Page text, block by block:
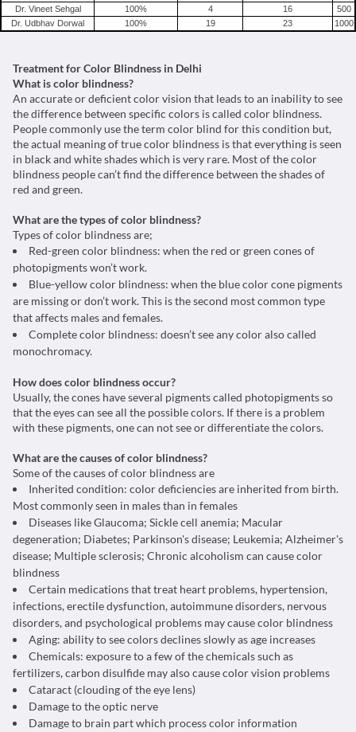
Dr. Vineet Sehgal
100% 4 16
500
Dr. Udbhav Dorwal
100% 19 23 1000
Treatment for Color Blindness in Delhi
What is color blindness?
An accurate or deficient color vision that leads to an inability to see
the difference between specific colors is called color blindness.
People commonly use the term color blind for this condition but,
the actual meaning of true color blindness is that everything is seen
in black and white shades which is very rare. Most of the color
blindness people can’t find the difference between the shades of
red and green.
What are the types of color blindness?
Types of color blindness are;
Red-green color blindness: when the red or green cones of
photopigments won’t work.
Blue-yellow color blindness: when the blue color cone pigments
are missing or don’t work. This is the second most common type
that affects males and females.
Complete color blindness: doesn’t see any color also called
monochromacy.
How does color blindness occur?
Usually, the cones have several pigments called photopigments so
that the eyes can see all the possible colors. If there is a problem
with these pigments, one can not see or differentiate the colors.
What are the causes of color blindness?
Some of the causes of color blindness are
Inherited condition: color deficiencies are inherited from birth.
Most commonly seen in males than in females
Diseases like Glaucoma; Sickle cell anemia; Macular
degeneration; Diabetes; Parkinson's disease; Leukemia; Alzheimer's
disease; Multiple sclerosis; Chronic alcoholism can cause color
blindness
Certain medications that treat heart problems, hypertension,
infections, erectile dysfunction, autoimmune disorders, nervous
disorders, and psychological problems may cause color blindness
Aging: ability to see colors declines slowly as age increases
Chemicals: exposure to a few of the chemicals such as
fertilizers, carbon disulfide may also cause color vision problems
Cataract (clouding of the eye lens)
Damage to the optic nerve
Damage to brain part which process color information